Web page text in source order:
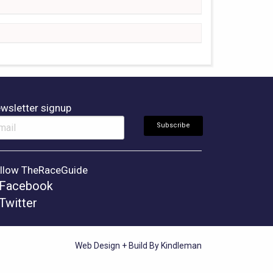
signup
TheRaceGuide
Facebook
Web Design + Build By Kindleman